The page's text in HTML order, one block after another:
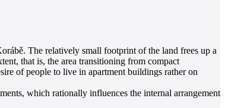
The relatively small footprint of the land frees up a
that is, the area transitioning from compact
of people to live in apartment buildings rather on
which rationally influences the internal arrangement